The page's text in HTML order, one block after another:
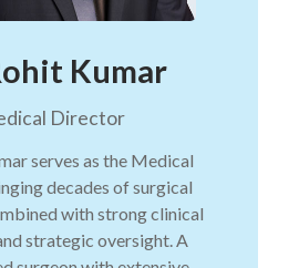
Kumar
Director
serves as the Medical
decades of surgical
with strong clinical
strategic oversight. A